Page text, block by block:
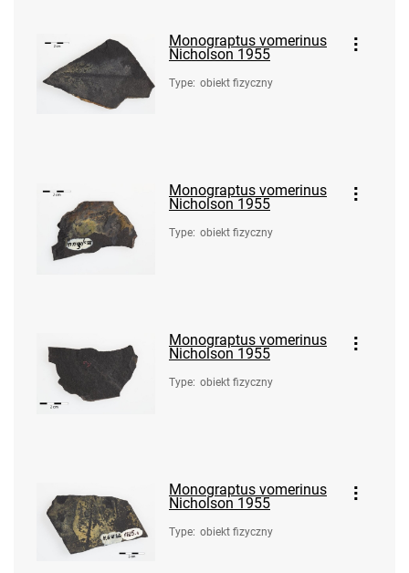
Monograptus vomerinus
Nicholson 1955
Type: obiekt fizyczny
Monograptus vomerinus
Nicholson 1955
Type: obiekt fizyczny
Monograptus vomerinus
Nicholson 1955
Type: obiekt fizyczny
Monograptus vomerinus
Nicholson 1955
Type: obiekt fizyczny